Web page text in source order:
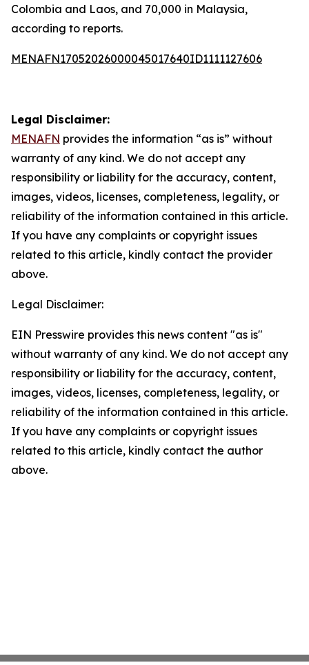
Colombia and Laos, and 70,000 in Malaysia,
according to reports.
MENAFN17052026000045017640ID1111127606
Legal Disclaimer:
MENAFN provides the information “as is” without
warranty of any kind. We do not accept any
responsibility or liability for the accuracy, content,
images, videos, licenses, completeness, legality, or
reliability of the information contained in this article.
If you have any complaints or copyright issues
related to this article, kindly contact the provider
above.
Legal Disclaimer:
EIN Presswire provides this news content "as is"
without warranty of any kind. We do not accept any
responsibility or liability for the accuracy, content,
images, videos, licenses, completeness, legality, or
reliability of the information contained in this article.
If you have any complaints or copyright issues
related to this article, kindly contact the author
above.